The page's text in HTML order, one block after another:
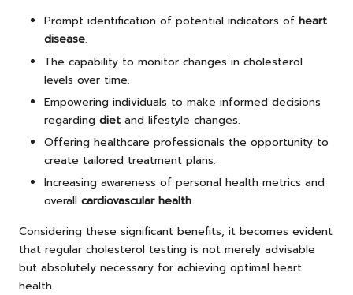
Prompt identification of potential indicators of heart
disease.
The capability to monitor changes in cholesterol
levels over time.
Empowering individuals to make informed decisions
regarding diet and lifestyle changes.
Offering healthcare professionals the opportunity to
create tailored treatment plans.
Increasing awareness of personal health metrics and
overall cardiovascular health.
Considering these significant benefits, it becomes evident
that regular cholesterol testing is not merely advisable
but absolutely necessary for achieving optimal heart
health.